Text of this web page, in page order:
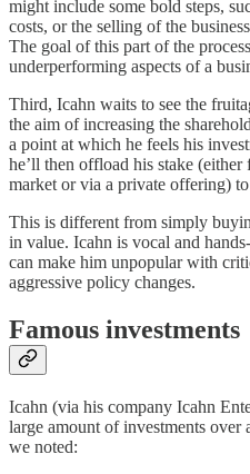
might include some bold steps,
costs, or the selling of the
The goal of this part of the
underperforming aspects of a
Third, Icahn waits to see the
the aim of increasing the
a point at which he feels his
he’ll then offload his stake
market or via a private offering)
This is different from simply
in value. Icahn is vocal and
can make him unpopular with
aggressive policy changes.
Famous investments
Icahn (via his company Icahn
large amount of investments over
we noted: